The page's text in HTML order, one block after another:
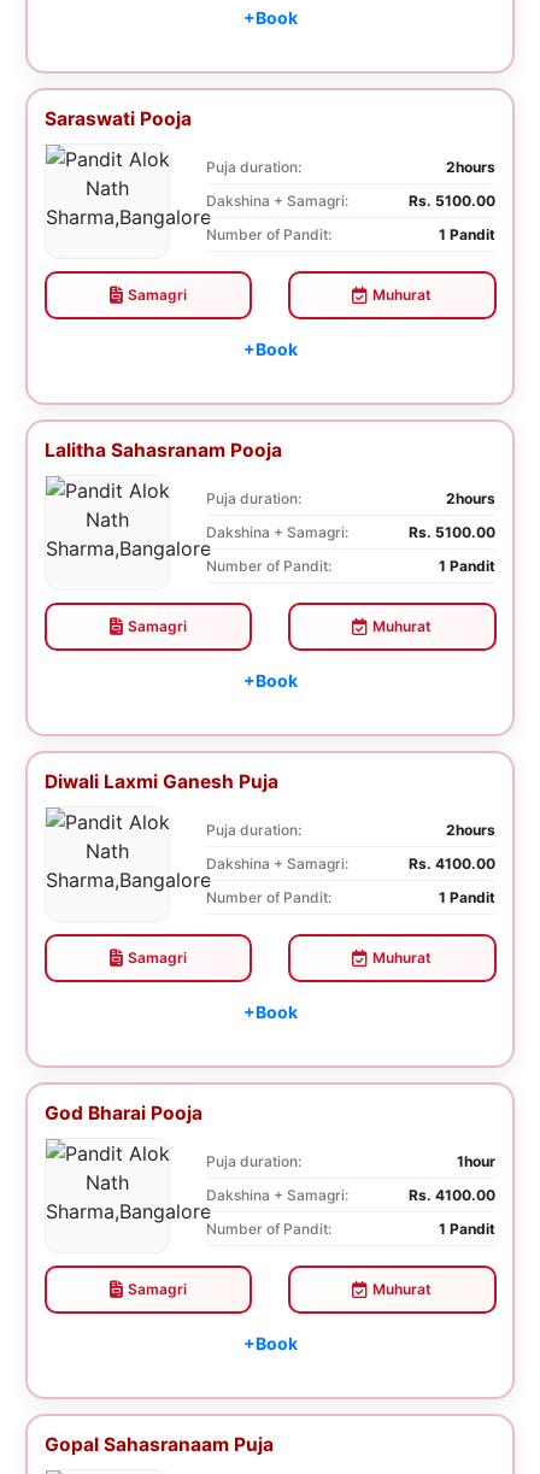
+Book
Saraswati Pooja
Puja duration:
2hours
Dakshina + Samagri:
Rs. 5100.00
Number of Pandit:
1 Pandit
Samagri Muhurat
+Book
Lalitha Sahasranam Pooja
Puja duration:
2hours
Dakshina + Samagri:
Rs. 5100.00
Number of Pandit:
1 Pandit
Samagri Muhurat
+Book
Diwali Laxmi Ganesh Puja
Puja duration:
2hours
Dakshina + Samagri:
Rs. 4100.00
Number of Pandit:
1 Pandit
Samagri Muhurat
+Book
God Bharai Pooja
Puja duration:
1hour
Dakshina + Samagri:
Rs. 4100.00
Number of Pandit:
1 Pandit
Samagri Muhurat
+Book
Gopal Sahasranaam Puja